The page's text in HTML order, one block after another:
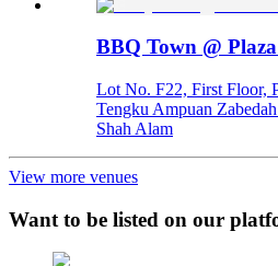
BBQ Town @
Lot No. F22, First Floor,
Tengku Ampuan
Shah Alam
View more venues
Want to be listed on our